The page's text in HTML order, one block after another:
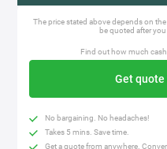
The price stated above depends on
be quoted after
Find out how much
Get
No bargaining. No headaches!
Takes 5 mins. Save time.
Get a quote from anywhere.